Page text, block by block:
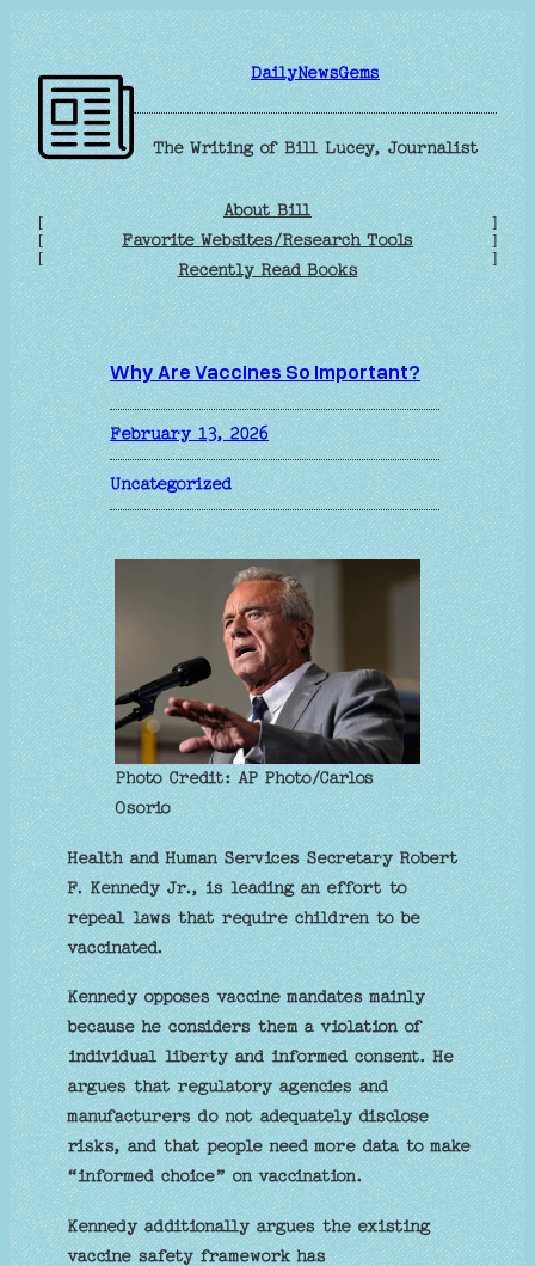
Skip
to
content
DailyNewsGems
The Writing of Bill Lucey, Journalist
[
[
[
About Bill
Favorite Websites/Research Tools
Recently Read Books
]
]
]
Why Are Vaccines So Important?
February 13, 2026
Uncategorized
Photo Credit: AP Photo/Carlos
Osorio
Health and Human Services Secretary Robert
F. Kennedy Jr., is leading an effort to
repeal laws that require children to be
vaccinated.
Kennedy opposes vaccine mandates mainly
because he considers them a violation of
individual liberty and informed consent. He
argues that regulatory agencies and
manufacturers do not adequately disclose
risks, and that people need more data to make
“informed choice” on vaccination.
Kennedy additionally argues the existing
vaccine safety framework has